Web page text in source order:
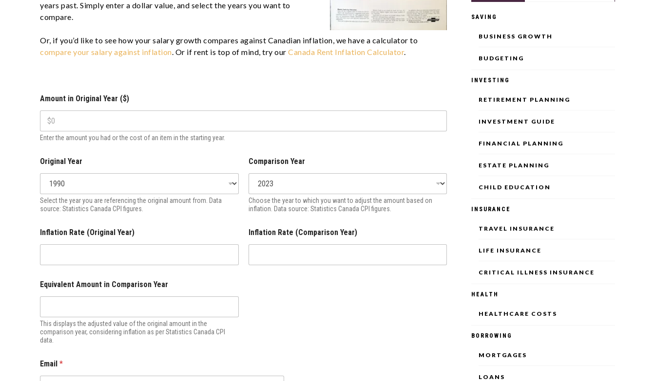
years past. Simply enter a dollar value, and select the years you want to
compare.
Or, if you’d like to see how your salary growth compares against Canadian inflation, we have a calculator to
compare your salary against inflation. Or if rent is top of mind, try our Canada Rent Inflation Calculator.
Amount in Original Year ($)
Enter the amount you had or the cost of an item in the starting year.
Original Year
Select the year you are referencing the original amount from. Data
source: Statistics Canada CPI figures.
Inflation Rate (Original Year)
Comparison Year
Choose the year to which you want to adjust the amount based on
inflation. Data source: Statistics Canada CPI figures.
Inflation Rate (Comparison Year)
Equivalent Amount in Comparison Year
This displays the adjusted value of the original amount in the
comparison year, considering inflation as per Statistics Canada CPI
data.
Email *
SAVING
BUSINESS GROWTH
BUDGETING
INVESTING
RETIREMENT PLANNING
INVESTMENT GUIDE
FINANCIAL PLANNING
ESTATE PLANNING
CHILD EDUCATION
INSURANCE
TRAVEL INSURANCE
LIFE INSURANCE
CRITICAL ILLNESS INSURANCE
HEALTH
HEALTHCARE COSTS
BORROWING
MORTGAGES
LOANS